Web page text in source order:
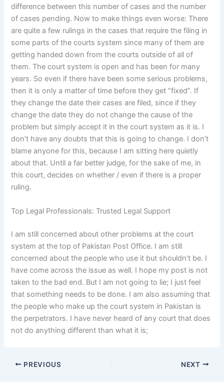
difference between this number of cases and the number
of cases pending. Now to make things even worse: There
are quite a few rulings in the cases that require the filing in
some parts of the courts system since many of them are
getting handed down from the courts outside of all of
them. The court system is open and has been for many
years. So even if there have been some serious problems,
then it is only a matter of time before they get “fixed”. If
they change the date their cases are filed, since if they
change the date they do not change the cause of the
problem but simply accept it in the court system as it is. I
don’t have any doubts that this is going to change. I don’t
blame anyone for this, because I am sitting here quietly
about that. Until a far better judge, for the sake of me, in
this court, decides on whether / even if there is a proper
ruling.
Top Legal Professionals: Trusted Legal Support
I am still concerned about other problems at the court
system at the top of Pakistan Post Office. I am still
concerned about the people who use it but shouldn’t be. I
have come across the issue as well. I hope my post is not
taken to the bad end. But I am not going to lie; I just feel
that something needs to be done. I am also assuming that
the people who make up the court system in Pakistan is
the perpetrators. I have never heard of any court that does
not do anything different than what it is;
PREVIOUS NEXT